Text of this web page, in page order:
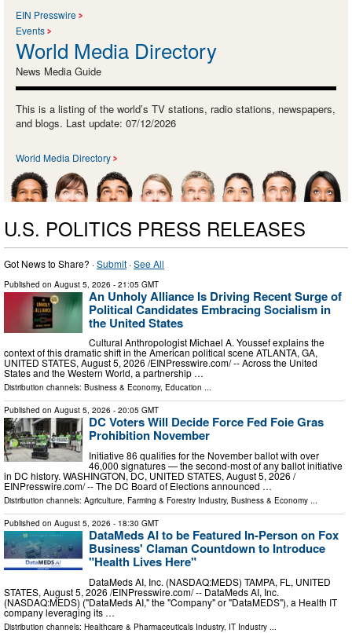
EIN Presswire
Events
World Media Directory
News Media Guide
This is a listing of the world’s TV stations, radio stations, newspapers,
and blogs. Last update: 07/12/2026
World Media Directory
U.S. POLITICS PRESS RELEASES
Got News to Share? ·Submit ·See All
Published on August 5, 2026 - 21:05 GMT
An Unholy Alliance Is Driving Recent Surge of
Political Candidates Embracing Socialism in
the United States
Cultural Anthropologist Michael A. Youssef explains the
context of this dramatic shift in the American political scene ATLANTA, GA,
UNITED STATES, August 5, 2026 /⁨EINPresswire.com⁩/ -- Across the United
States and the Western World, a partnership …
Distribution channels: Business & Economy, Education ...
Published on August 5, 2026 - 20:05 GMT
DC Voters Will Decide Force Fed Foie Gras
Prohibition November
Initiative 86 qualifies for the November ballot with over
46,000 signatures — the second-most of any ballot initiative
in DC history. WASHINGTON, DC, UNITED STATES, August 5, 2026 /⁨
EINPresswire.com⁩/ -- The DC Board of Elections announced …
Distribution channels: Agriculture, Farming & Forestry Industry, Business & Economy ...
Published on August 5, 2026 - 18:30 GMT
DataMeds AI to be Featured In-Person on Fox
Business' Claman Countdown to Introduce
"Health Lives Here"
DataMeds AI, Inc. (NASDAQ:MEDS) TAMPA, FL, UNITED
STATES, August 5, 2026 /⁨EINPresswire.com⁩/ -- DataMeds AI, Inc.
(NASDAQ:MEDS) ("DataMeds AI," the "Company" or "DataMEDS"), a Health IT
company leveraging its …
Distribution channels: Healthcare & Pharmaceuticals Industry, IT Industry